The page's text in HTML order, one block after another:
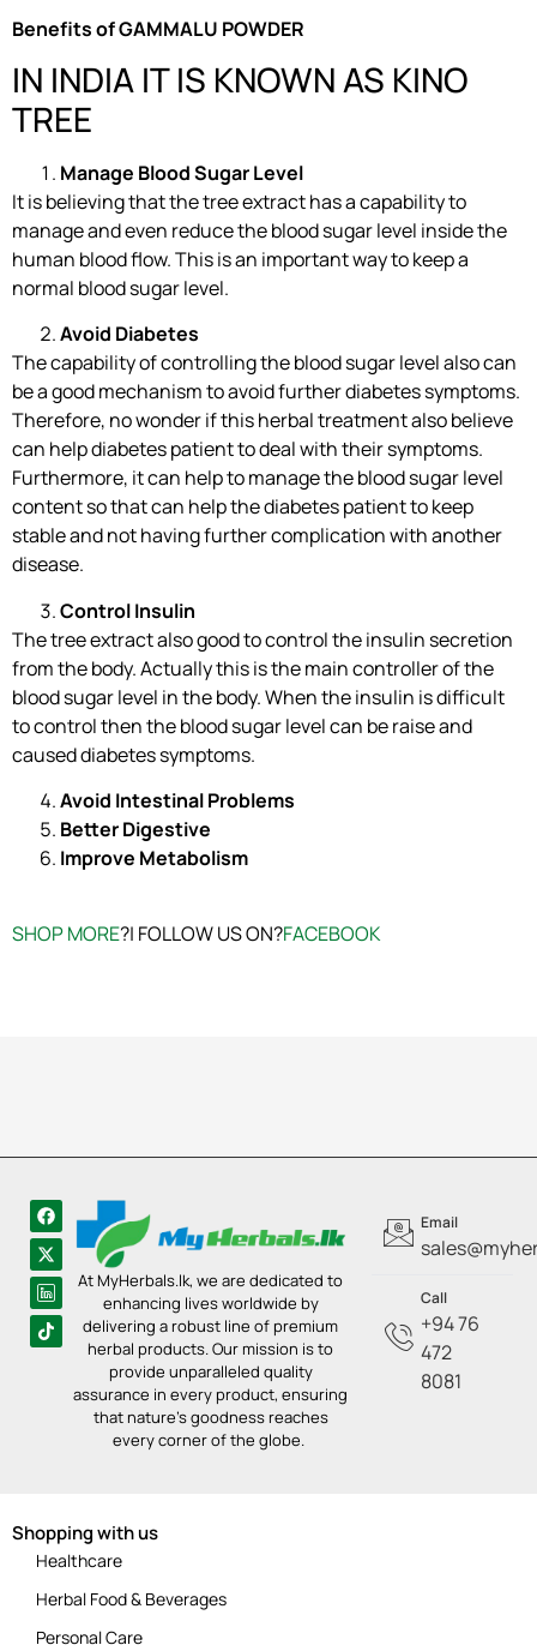
Benefits of GAMMALU POWDER
IN INDIA IT IS KNOWN AS KINO
TREE
Manage Blood Sugar Level
It is believing that the tree extract has a capability to
manage and even reduce the blood sugar level inside the
human blood flow. This is an important way to keep a
normal blood sugar level.
Avoid Diabetes
The capability of controlling the blood sugar level also can
be a good mechanism to avoid further diabetes symptoms.
Therefore, no wonder if this herbal treatment also believe
can help diabetes patient to deal with their symptoms.
Furthermore, it can help to manage the blood sugar level
content so that can help the diabetes patient to keep
stable and not having further complication with another
disease.
Control Insulin
The tree extract also good to control the insulin secretion
from the body. Actually this is the main controller of the
blood sugar level in the body. When the insulin is difficult
to control then the blood sugar level can be raise and
caused diabetes symptoms.
Avoid Intestinal Problems
Better Digestive
Improve Metabolism
SHOP MORE?| FOLLOW US ON?FACEBOOK
At MyHerbals.lk, we are dedicated to
enhancing lives worldwide by
delivering a robust line of premium
herbal products. Our mission is to
provide unparalleled quality
assurance in every product, ensuring
that nature’s goodness reaches
every corner of the globe.
Email
Call
+94 76
472
8081
Shopping with us
Healthcare
Herbal Food & Beverages
Personal Care